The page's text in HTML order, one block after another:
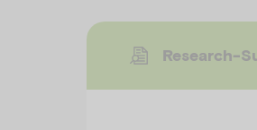
Research-